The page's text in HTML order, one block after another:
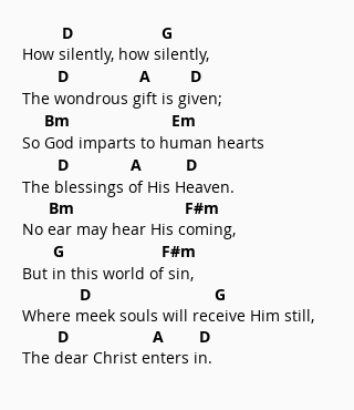
D G
How silently, how silently,
D A D
The wondrous gift is given;
Bm Em
So God imparts to human hearts
D A D
The blessings of His Heaven.
Bm F#m
No ear may hear His coming,
G F#m
But in this world of sin,
D G
Where meek souls will receive Him still,
D A D
The dear Christ enters in.